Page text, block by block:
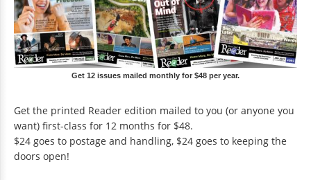
Get 12 issues mailed monthly for $48 per year.
Get the printed Reader edition mailed to you (or anyone you
want) first-class for 12 months for $48.
$24 goes to postage and handling, $24 goes to keeping the
doors open!